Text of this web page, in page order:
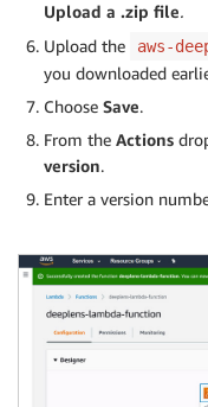
Upload a .zip file.
Upload the
aws-
you downloaded
Choose Save.
From the Actions
version.
Enter a version